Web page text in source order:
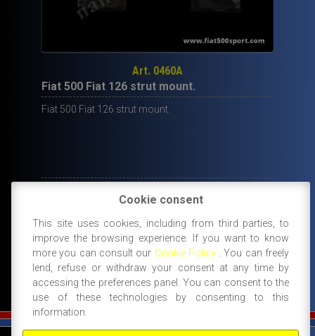
Art. 0460A
Fiat 500 Fiat 126 strut mount.
Fiat 500 Fiat 126 strut mount.
22,00€
ADD TO CART
Cookie consent
This site uses cookies, including from third parties, to
improve the browsing experience. If you want to know
more you can consult our Cookie Policy
. You can freely
lend, refuse or withdraw your consent at any time by
accessing the preferences panel. You can consent to the
use of these technologies by consenting to this
information.